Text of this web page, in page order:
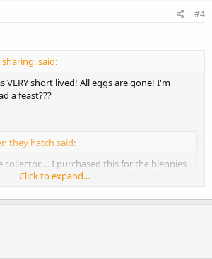
#4
said:
VERY short lived! All eggs are gone! I'm
a feast???
they hatch said:
collector ... I purchased this for the blennies
sure they would make it to that stage
next round) and then putting it in the
to do I guess!
Click to expand...